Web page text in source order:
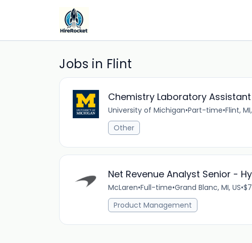
Jobs in Flint
Chemistry Laboratory
University of Michigan•Part-time•Flint,
Other
Net Revenue Analyst Senior -
McLaren•Full-time•Grand Blanc, MI, US•
Product Management